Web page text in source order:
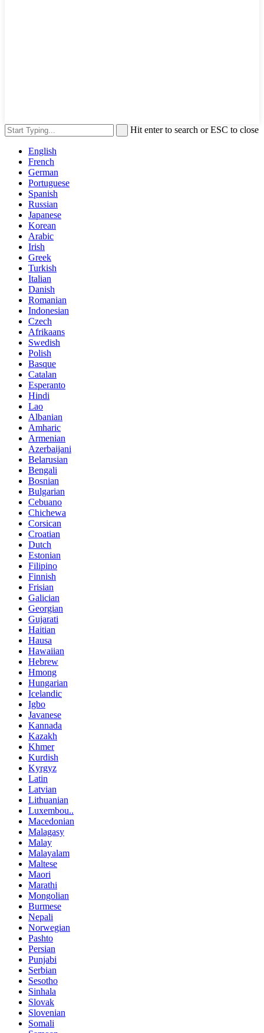
Hit enter to search or ESC to close
English
French
German
Portuguese
Spanish
Russian
Japanese
Korean
Arabic
Irish
Greek
Turkish
Italian
Danish
Romanian
Indonesian
Czech
Afrikaans
Swedish
Polish
Basque
Catalan
Esperanto
Hindi
Lao
Albanian
Amharic
Armenian
Azerbaijani
Belarusian
Bengali
Bosnian
Bulgarian
Cebuano
Chichewa
Corsican
Croatian
Dutch
Estonian
Filipino
Finnish
Frisian
Galician
Georgian
Gujarati
Haitian
Hausa
Hawaiian
Hebrew
Hmong
Hungarian
Icelandic
Igbo
Javanese
Kannada
Kazakh
Khmer
Kurdish
Kyrgyz
Latin
Latvian
Lithuanian
Luxembou..
Macedonian
Malagasy
Malay
Malayalam
Maltese
Maori
Marathi
Mongolian
Burmese
Nepali
Norwegian
Pashto
Persian
Punjabi
Serbian
Sesotho
Sinhala
Slovak
Slovenian
Somali